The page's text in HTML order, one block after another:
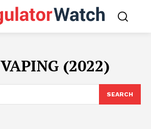
VAPING (2022)
SEARCH